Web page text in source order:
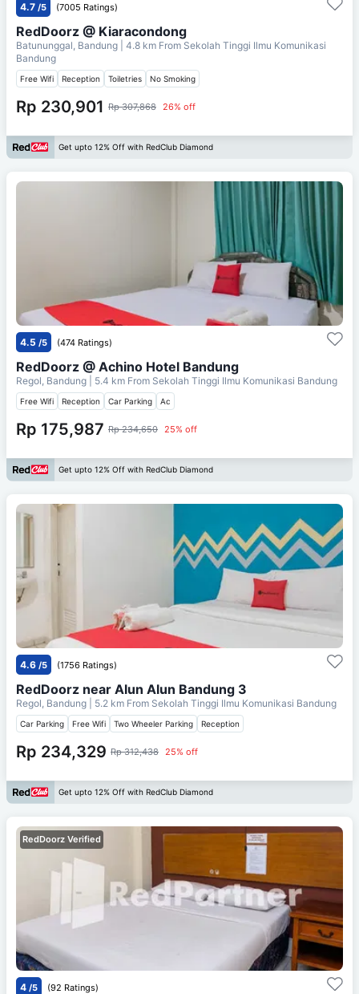
4.7 /5 (7005 Ratings)
RedDoorz @ Kiaracondong
Batununggal, Bandung | 4.8 km From Sekolah Tinggi Ilmu Komunikasi
Bandung
Free Wifi Reception Toiletries No Smoking
Rp 230,901 Rp 307,868 26% off
Get upto 12% Off with RedClub Diamond
4.5 /5 (474 Ratings)
RedDoorz @ Achino Hotel Bandung
Regol, Bandung | 5.4 km From Sekolah Tinggi Ilmu Komunikasi Bandung
Free Wifi Reception Car Parking Ac
Rp 175,987 Rp 234,650 25% off
Get upto 12% Off with RedClub Diamond
4.6 /5 (1756 Ratings)
RedDoorz near Alun Alun Bandung 3
Regol, Bandung | 5.2 km From Sekolah Tinggi Ilmu Komunikasi Bandung
Car Parking Free Wifi Two Wheeler Parking Reception
Rp 234,329 Rp 312,438 25% off
Get upto 12% Off with RedClub Diamond
RedDoorz Verified
4 /5 (92 Ratings)